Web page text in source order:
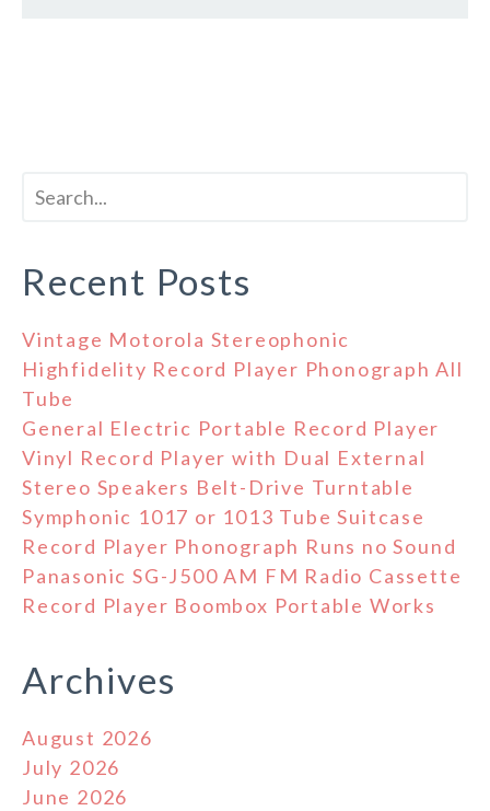
Recent Posts
Vintage Motorola Stereophonic
Highfidelity Record Player Phonograph All
Tube
General Electric Portable Record Player
Vinyl Record Player with Dual External
Stereo Speakers Belt-Drive Turntable
Symphonic 1017 or 1013 Tube Suitcase
Record Player Phonograph Runs no Sound
Panasonic SG-J500 AM FM Radio Cassette
Record Player Boombox Portable Works
Archives
August 2026
July 2026
June 2026